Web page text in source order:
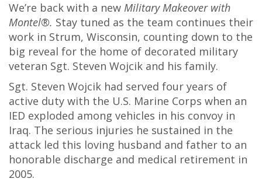
We’re back with a new Military Makeover with
Montel®. Stay tuned as the team continues their
work in Strum, Wisconsin, counting down to the
big reveal for the home of decorated military
veteran Sgt. Steven Wojcik and his family.
Sgt. Steven Wojcik had served four years of
active duty with the U.S. Marine Corps when an
IED exploded among vehicles in his convoy in
Iraq. The serious injuries he sustained in the
attack led this loving husband and father to an
honorable discharge and medical retirement in
2005.